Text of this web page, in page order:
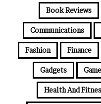
Book Reviews
Communications
Fashion Finance
Gadgets
Health And